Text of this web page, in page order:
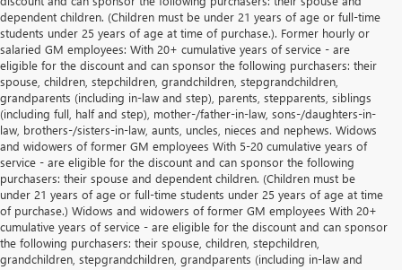
dependent children. (Children must be under 21 years of age or full-time
students under 25 years of age at time of purchase.). Former hourly or
salaried GM employees: With 20+ cumulative years of service - are
eligible for the discount and can sponsor the following purchasers: their
spouse, children, stepchildren, grandchildren, stepgrandchildren,
grandparents (including in-law and step), parents, stepparents, siblings
(including full, half and step), mother-/father-in-law, sons-/daughters-in-
law, brothers-/sisters-in-law, aunts, uncles, nieces and nephews. Widows
and widowers of former GM employees With 5-20 cumulative years of
service - are eligible for the discount and can sponsor the following
purchasers: their spouse and dependent children. (Children must be
under 21 years of age or full-time students under 25 years of age at time
of purchase.) Widows and widowers of former GM employees With 20+
cumulative years of service - are eligible for the discount and can sponsor
the following purchasers: their spouse, children, stepchildren,
grandchildren, stepgrandchildren, grandparents (including in-law and